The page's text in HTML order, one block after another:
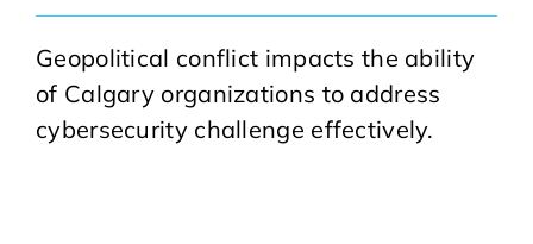
Geopolitical conflict impacts the ability
of Calgary organizations to address
cybersecurity challenge effectively.